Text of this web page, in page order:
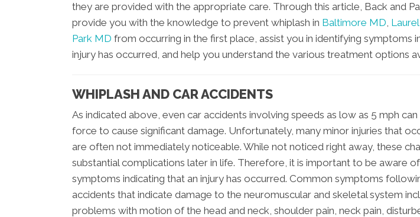
they are provided with the appropriate care. Through this article, Back and
provide you with the knowledge to prevent whiplash in Baltimore MD,
Park MD from occurring in the first place, assist you in identifying symptoms
injury has occurred, and help you understand the various treatment options
WHIPLASH AND CAR ACCIDENTS
As indicated above, even car accidents involving speeds as low as 5 mph
force to cause significant damage. Unfortunately, many minor injuries that
are often not immediately noticeable. While not noticed right away, these
substantial complications later in life. Therefore, it is important to be aware
symptoms indicating that an injury has occurred. Common symptoms
accidents that indicate damage to the neuromuscular and skeletal system
problems with motion of the head and neck, shoulder pain, neck pain,